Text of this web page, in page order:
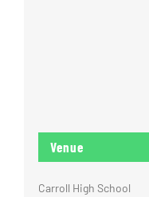
Venue
Carroll High School